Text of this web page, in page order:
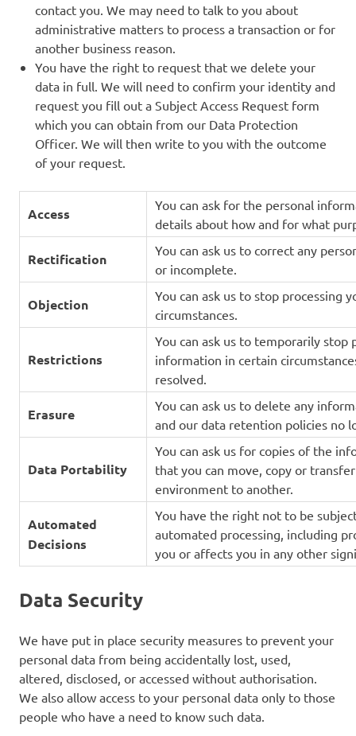
contact you. We may need to talk to you about
administrative matters to process a transaction or for
another business reason.
You have the right to request that we delete your
data in full. We will need to confirm your identity and
request you fill out a Subject Access Request form
which you can obtain from our Data Protection
Officer. We will then write to you with the outcome
of your request.
Access
You can ask for the personal
details about how and for what
Rectification
You can ask us to correct any
or incomplete.
Objection
You can ask us to stop processing
circumstances.
Restrictions
You can ask us to temporarily stop
information in certain
resolved.
Erasure
You can ask us to delete any
and our data retention policies no
Data Portability
You can ask us for copies of the
that you can move, copy or
environment to another.
Automated
Decisions
You have the right not to be
automated processing, including
you or affects you in any other
Data Security
We have put in place security measures to prevent your
personal data from being accidentally lost, used,
altered, disclosed, or accessed without authorisation.
We also allow access to your personal data only to those
people who have a need to know such data.